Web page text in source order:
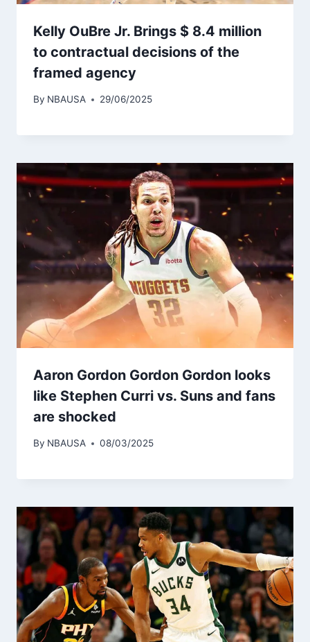
Kelly OuBre Jr. Brings $ 8.4 million
to contractual decisions of the
framed agency
By NBAUSA 29/06/2025
Aaron Gordon Gordon Gordon looks
like Stephen Curri vs. Suns and fans
are shocked
By NBAUSA 08/03/2025